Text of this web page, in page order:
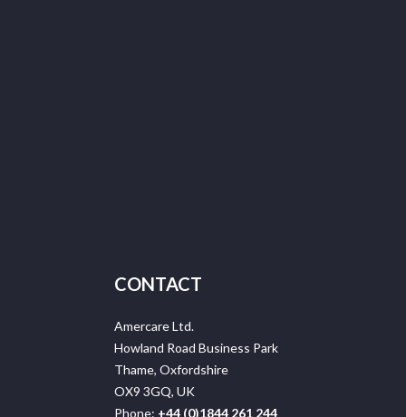
CONTACT
Amercare Ltd.
Howland Road Business Park
Thame, Oxfordshire
OX9 3GQ, UK
Phone: +44 (0)1844 261 244